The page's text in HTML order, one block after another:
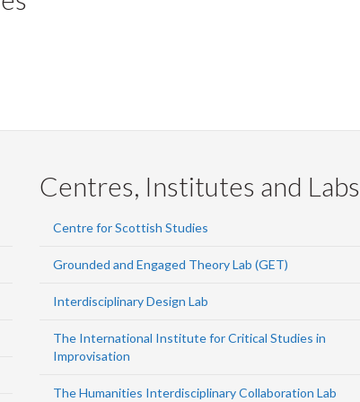
Centres, Institutes and Labs
Centre for Scottish Studies
Grounded and Engaged Theory Lab (GET)
Interdisciplinary Design Lab
The International Institute for Critical Studies in
Improvisation
The Humanities Interdisciplinary Collaboration Lab